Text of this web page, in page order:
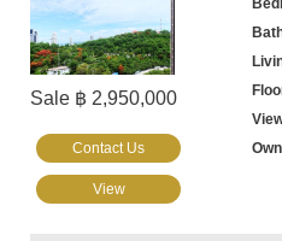
Sale ฿ 2,950,000
Contact Us
View